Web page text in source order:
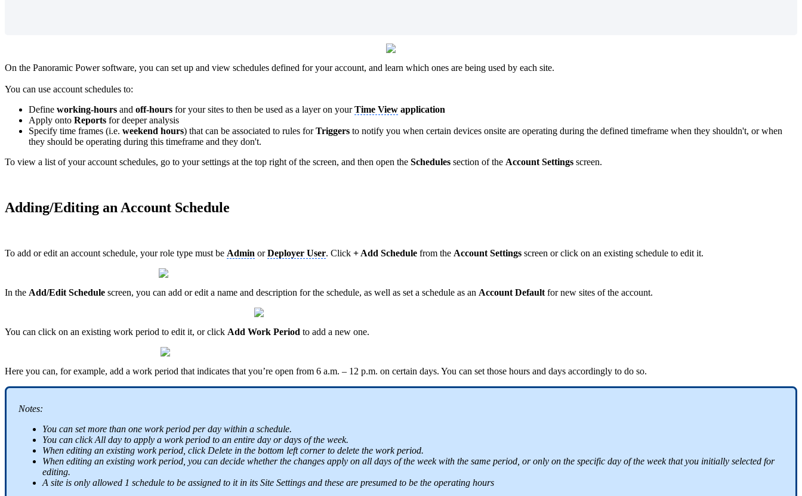
On the Panoramic Power software, you can set up and view schedules defined for your account, and learn which ones are being used by each site.
You can use account schedules to:
Define working-hours and off-hours for your sites to then be used as a layer on yourTime View application
Apply onto Reports for deeper analysis
Specify time frames (i.e. weekend hours) that can be associated to rules forTriggers to notify you when certain devices onsite are operating during the defined timeframe when they shouldn't, or when
they should be operating during this timeframe and they don't.
To view a list of your account schedules, go to your settings at the top right of the screen, and then open the Schedules section of the Account Settings screen.
Adding/Editing an Account Schedule
To add or edit an account schedule, your role type must be Admin orDeployer User. Click + Add Schedule from the Account Settings screen or click on an existing schedule to edit it.
In the Add/Edit Schedule screen, you can add or edit a name and description for the schedule, as well as set a schedule as an Account Default for new sites of the account.
You can click on an existing work period to edit it, or click Add Work Period to add a new one.
Here you can, for example, add a work period that indicates that you’re open from 6 a.m. – 12 p.m. on certain days. You can set those hours and days accordingly to do so.
Notes:
You can set more than one work period per day within a schedule.
You can click All day to apply a work period to an entire day or days of the week.
When editing an existing work period, click Delete in the bottom left corner to delete the work period.
When editing an existing work period, you can decide whether the changes apply on all days of the week with the same period, or only on the specific day of the week that you initially selected for
editing.
A site is only allowed 1 schedule to be assigned to it in its Site Settings and these are presumed to be the operating hours